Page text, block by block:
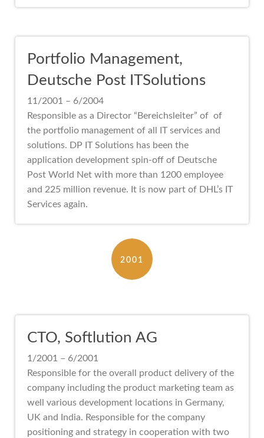
Portfolio Management,
Deutsche Post ITSolutions
11/2001 – 6/2004
Responsible as a Director “Bereichsleiter” of of
the portfolio management of all IT services and
solutions. DP IT Solutions has been the
application development spin-off of Deutsche
Post World Net with more than 1200 employee
and 225 million revenue. It is now part of DHL’s IT
Services again.
2001
CTO, Softlution AG
1/2001 – 6/2001
Responsible for the overall product delivery of the
company including the product marketing team as
well various development locations in Germany,
UK and India. Responsible for the company
positioning and strategy in cooperation with two